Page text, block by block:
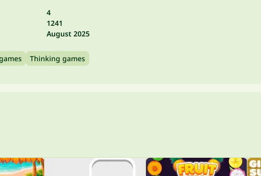
4
1241
August 2025
Thinking games